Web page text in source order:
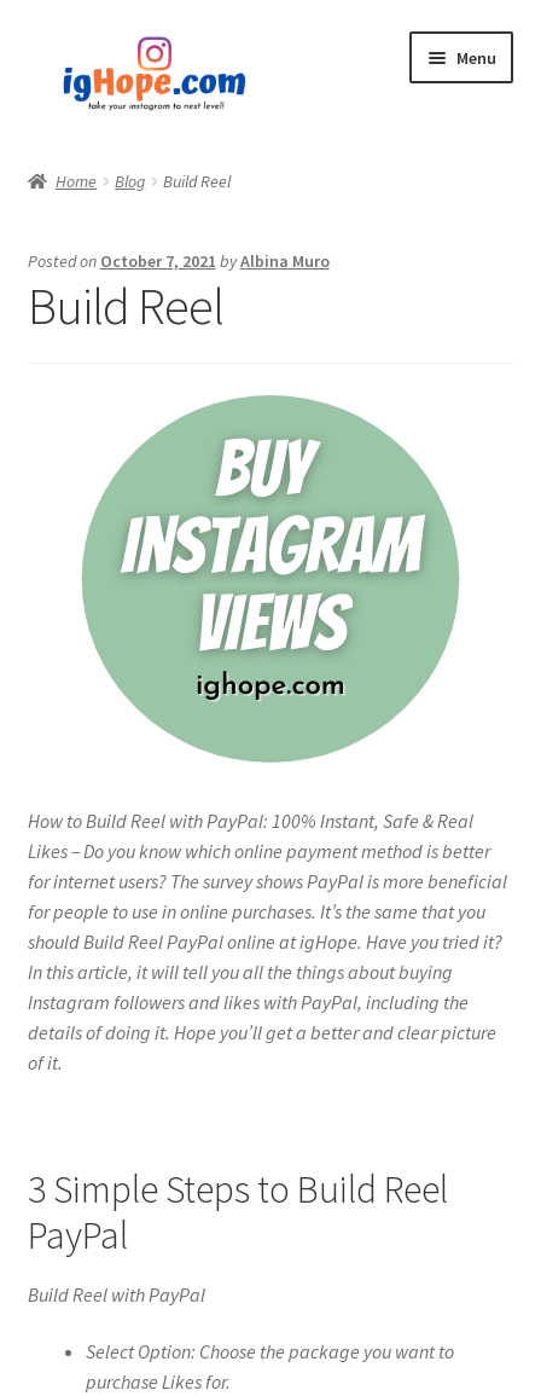
navigation
content
Menu
Blog
Home Blog Build Reel
Posted on October 7, 2021 byAlbina Muro
Build Reel
How to Build Reel with PayPal: 100% Instant, Safe & Real
Likes – Do you know which online payment method is better
for internet users? The survey shows PayPal is more beneficial
for people to use in online purchases. It’s the same that you
should Build Reel PayPal online at igHope. Have you tried it?
In this article, it will tell you all the things about buying
Instagram followers and likes with PayPal, including the
details of doing it. Hope you’ll get a better and clear picture
of it.
3 Simple Steps to Build Reel
PayPal
Build Reel with PayPal
Select Option: Choose the package you want to
purchase Likes for.